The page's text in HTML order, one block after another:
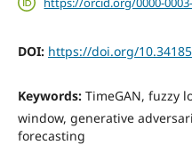
DOI: https://doi.org/
Keywords: TimeGAN, fuzzy
window, generative
forecasting